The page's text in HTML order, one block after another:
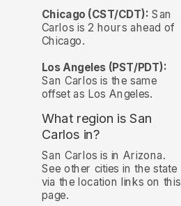
Chicago (CST/CDT): San
Carlos is 2 hours ahead of
Chicago.
Los Angeles (PST/PDT):
San Carlos is the same
offset as Los Angeles.
What region is San
Carlos in?
San Carlos is in Arizona.
See other cities in the state
via the location links on this
page.